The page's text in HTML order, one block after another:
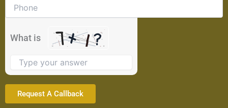
What is
problem
shown
the
image
continue.